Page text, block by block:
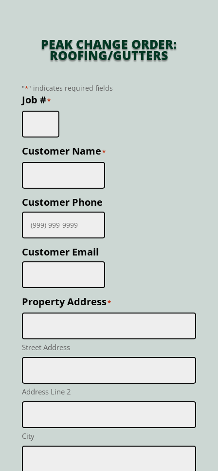
PEAK CHANGE ORDER:
ROOFING/GUTTERS
"*" indicates required fields
Job #*
Customer Name*
Customer Phone
Customer Email
Property Address*
Street Address
Address Line 2
City